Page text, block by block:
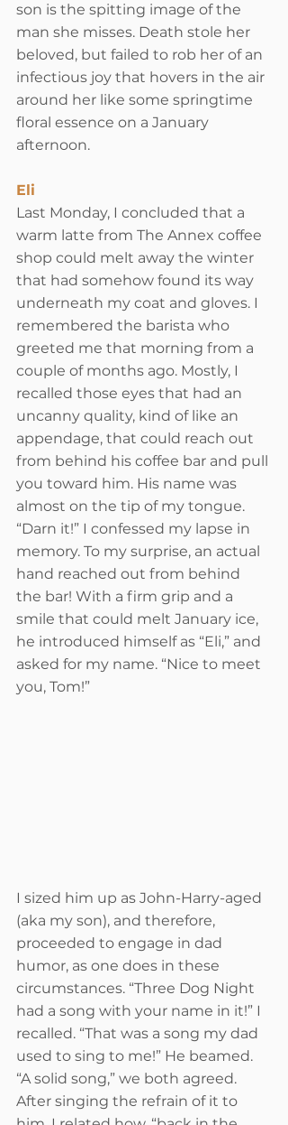
son is the spitting image of the
man she misses. Death stole her
beloved, but failed to rob her of an
infectious joy that hovers in the air
around her like some springtime
floral essence on a January
afternoon.
Eli
Last Monday, I concluded that a
warm latte from The Annex coffee
shop could melt away the winter
that had somehow found its way
underneath my coat and gloves. I
remembered the barista who
greeted me that morning from a
couple of months ago. Mostly, I
recalled those eyes that had an
uncanny quality, kind of like an
appendage, that could reach out
from behind his coffee bar and pull
you toward him. His name was
almost on the tip of my tongue.
“Darn it!” I confessed my lapse in
memory. To my surprise, an actual
hand reached out from behind
the bar! With a firm grip and a
smile that could melt January ice,
he introduced himself as “Eli,” and
asked for my name. “Nice to meet
you, Tom!”
I sized him up as John-Harry-aged
(aka my son), and therefore,
proceeded to engage in dad
humor, as one does in these
circumstances. “Three Dog Night
had a song with your name in it!” I
recalled. “That was a song my dad
used to sing to me!” He beamed.
“A solid song,” we both agreed.
After singing the refrain of it to